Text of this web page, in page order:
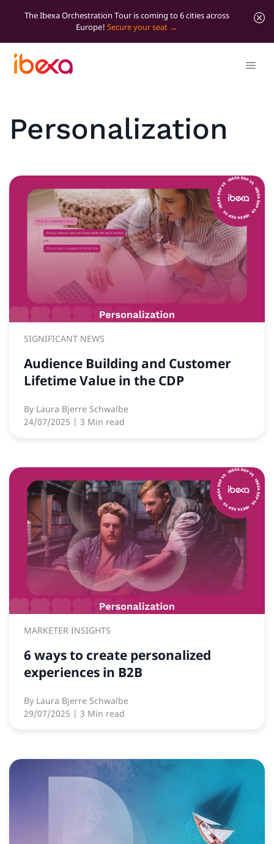
The Ibexa Orchestration Tour is coming to 6 cities across
Europe! Secure your seat
Personalization
SIGNIFICANT NEWS
Audience Building and Customer
Lifetime Value in the CDP
By Laura Bjerre Schwalbe
24/07/2025 | 3 Min read
MARKETER INSIGHTS
6 ways to create personalized
experiences in B2B
By Laura Bjerre Schwalbe
29/07/2025 | 3 Min read